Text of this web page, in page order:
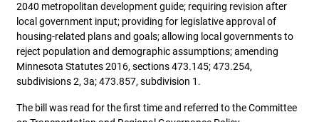
2040 metropolitan development guide; requiring revision after
local government input; providing for legislative approval of
housing-related plans and goals; allowing local governments to
reject population and demographic assumptions; amending
Minnesota Statutes 2016, sections 473.145; 473.254,
subdivisions 2, 3a; 473.857, subdivision 1.
The bill was read for the first time and referred to the Committee